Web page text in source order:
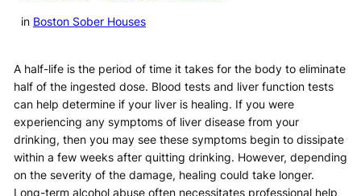
in Boston Sober Houses
A half-life is the period of time it takes for the body to eliminate
half of the ingested dose. Blood tests and liver function tests
can help determine if your liver is healing. If you were
experiencing any symptoms of liver disease from your
drinking, then you may see these symptoms begin to dissipate
within a few weeks after quitting drinking. However, depending
on the severity of the damage, healing could take longer.
Long-term alcohol abuse often necessitates professional help